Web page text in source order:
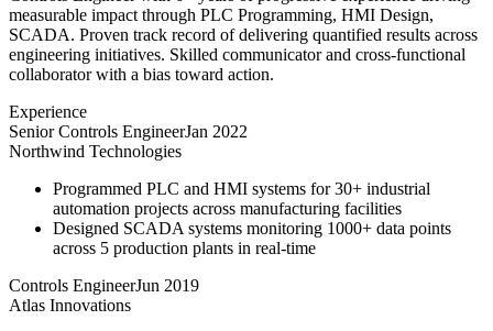
measurable impact through PLC Programming, HMI Design,
SCADA. Proven track record of delivering quantified results across
engineering initiatives. Skilled communicator and cross-functional
collaborator with a bias toward action.
Experience
Senior Controls EngineerJan 2022
Northwind Technologies
Programmed PLC and HMI systems for 30+ industrial
automation projects across manufacturing facilities
Designed SCADA systems monitoring 1000+ data points
across 5 production plants in real-time
Controls EngineerJun 2019
Atlas Innovations